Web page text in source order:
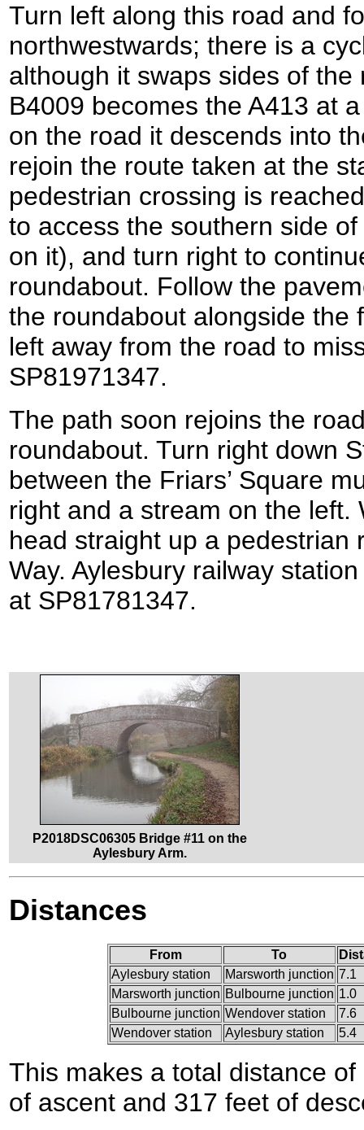
Turn left along this road and
northwestwards; there is a
although it swaps sides of
B4009 becomes the A413 at
on the road it descends into
rejoin the route taken at the
pedestrian crossing is
to access the southern side
on it), and turn right to
roundabout. Follow the
the roundabout alongside the
left away from the road to
SP81971347.
The path soon rejoins the
roundabout. Turn right down
between the Friars’ Square
right and a stream on the left.
head straight up a pedestrian
Way. Aylesbury railway
at SP81781347.
P2018DSC06305 Bridge #11 on the
Aylesbury Arm.
Distances
From To
Aylesbury station
Marsworth junction 7.1
Marsworth junction Bulbourne junction 1.0
Bulbourne junction Wendover station
7.6
Wendover station
Aylesbury station 5.4
This makes a total distance
of ascent and 317 feet of